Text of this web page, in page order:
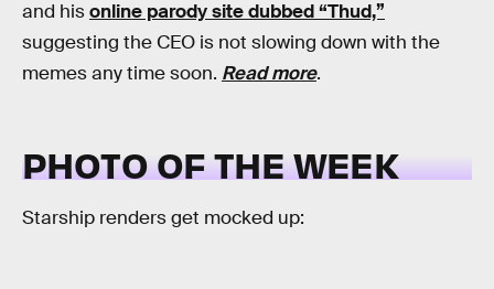
and hisonline parody site dubbed “Thud,”
suggesting the CEO is not slowing down with the
memes any time soon. Read more.
PHOTO OF THE WEEK
Starship renders get mocked up: